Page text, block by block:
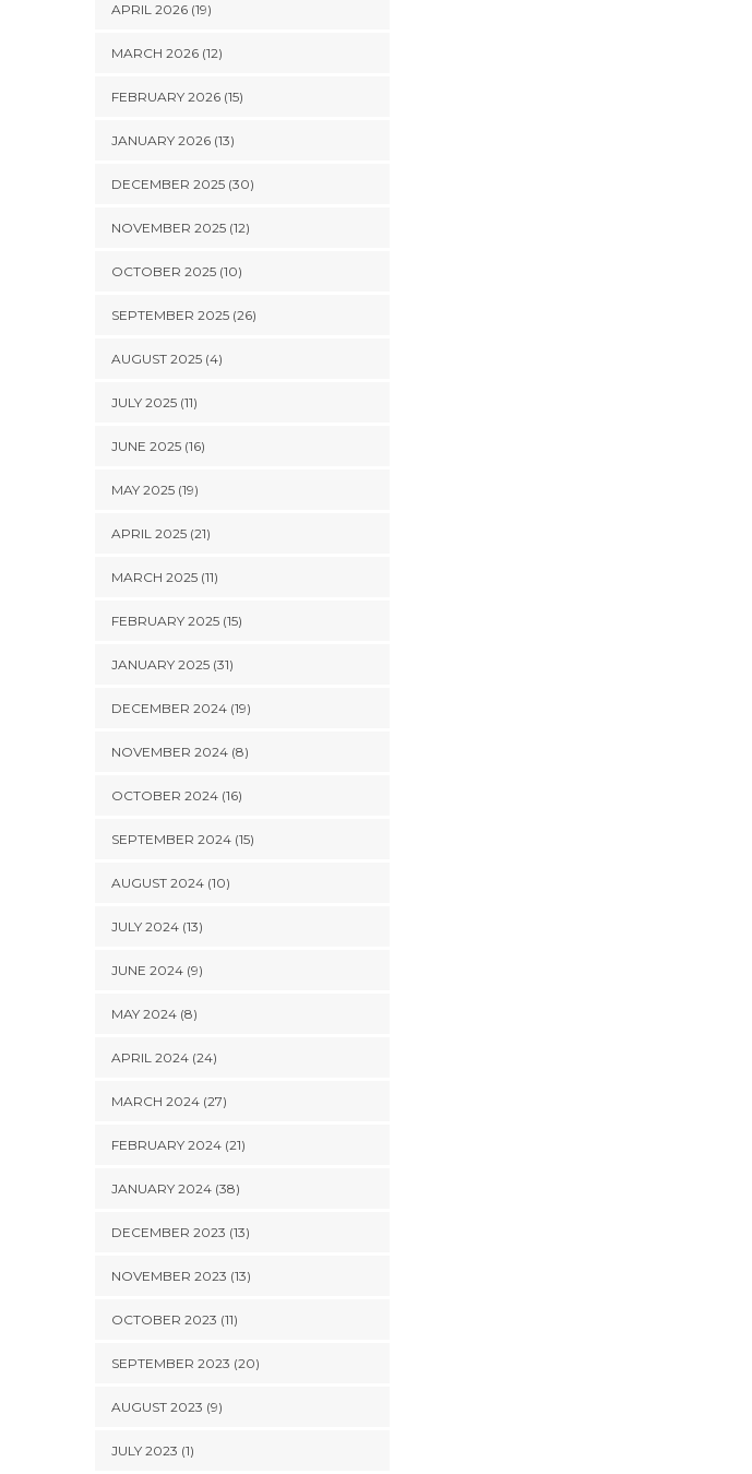
APRIL 2026 (19)
MARCH 2026 (12)
FEBRUARY 2026 (15)
JANUARY 2026 (13)
DECEMBER 2025 (30)
NOVEMBER 2025 (12)
OCTOBER 2025 (10)
SEPTEMBER 2025 (26)
AUGUST 2025 (4)
JULY 2025 (11)
JUNE 2025 (16)
MAY 2025 (19)
APRIL 2025 (21)
MARCH 2025 (11)
FEBRUARY 2025 (15)
JANUARY 2025 (31)
DECEMBER 2024 (19)
NOVEMBER 2024 (8)
OCTOBER 2024 (16)
SEPTEMBER 2024 (15)
AUGUST 2024 (10)
JULY 2024 (13)
JUNE 2024 (9)
MAY 2024 (8)
APRIL 2024 (24)
MARCH 2024 (27)
FEBRUARY 2024 (21)
JANUARY 2024 (38)
DECEMBER 2023 (13)
NOVEMBER 2023 (13)
OCTOBER 2023 (11)
SEPTEMBER 2023 (20)
AUGUST 2023 (9)
JULY 2023 (1)